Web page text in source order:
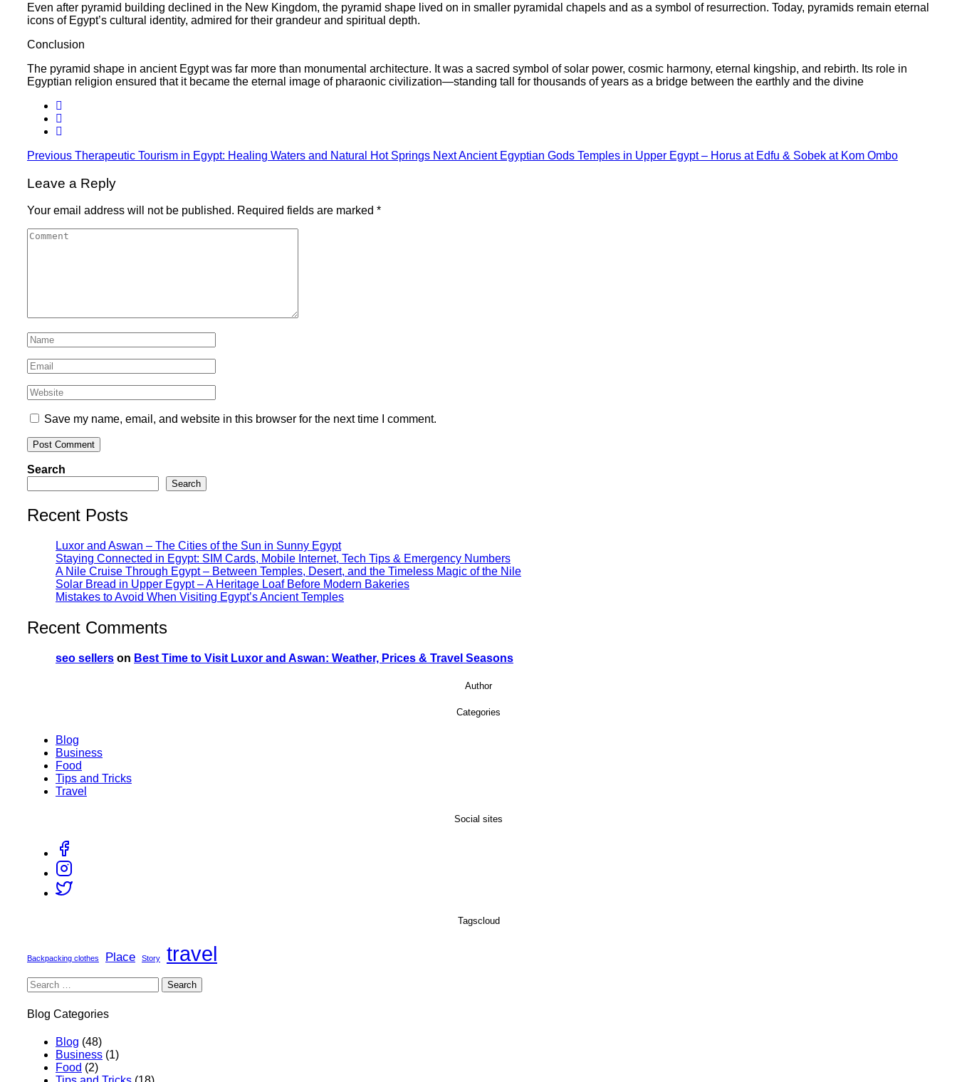
Even after pyramid building declined in the New Kingdom, the pyramid shape lived on in smaller pyramidal chapels and as a symbol of resurrection. Today, pyramids remain eternal
icons of Egypt’s cultural identity, admired for their grandeur and spiritual depth.
Conclusion
The pyramid shape in ancient Egypt was far more than monumental architecture. It was a sacred symbol of solar power, cosmic harmony, eternal kingship, and rebirth. Its role in
Egyptian religion ensured that it became the eternal image of pharaonic civilization—standing tall for thousands of years as a bridge between the earthly and the divine
Previous Therapeutic Tourism in Egypt: Healing Waters and Natural Hot Springs NextAncient Egyptian Gods Temples in Upper Egypt – Horus at Edfu & Sobek at Kom Ombo
Leave a Reply
Your email address will not be published. Required fields are marked *
Save my name, email, and website in this browser for the next time I comment.
Search
Search
Recent Posts
Luxor and Aswan – The Cities of the Sun in Sunny Egypt
Staying Connected in Egypt: SIM Cards, Mobile Internet, Tech Tips & Emergency Numbers
A Nile Cruise Through Egypt – Between Temples, Desert, and the Timeless Magic of the Nile
Solar Bread in Upper Egypt – A Heritage Loaf Before Modern Bakeries
Mistakes to Avoid When Visiting Egypt’s Ancient Temples
Recent Comments
seo sellers on Best Time to Visit Luxor and Aswan: Weather, Prices & Travel Seasons
Author
Categories
Blog
Business
Food
Tips and Tricks
Travel
Social sites
Tagscloud
Backpacking clothes Place Story travel
Blog Categories
Blog (48)
Business (1)
Food (2)